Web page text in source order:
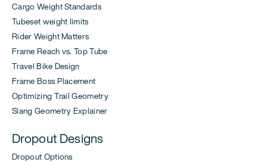
Cargo Weight Standards
Tubeset weight limits
Rider Weight Matters
Frame Reach vs. Top Tube
Travel Bike Design
Frame Boss Placement
Optimizing Trail Geometry
Slang Geometry Explainer
Dropout Designs
Dropout Options